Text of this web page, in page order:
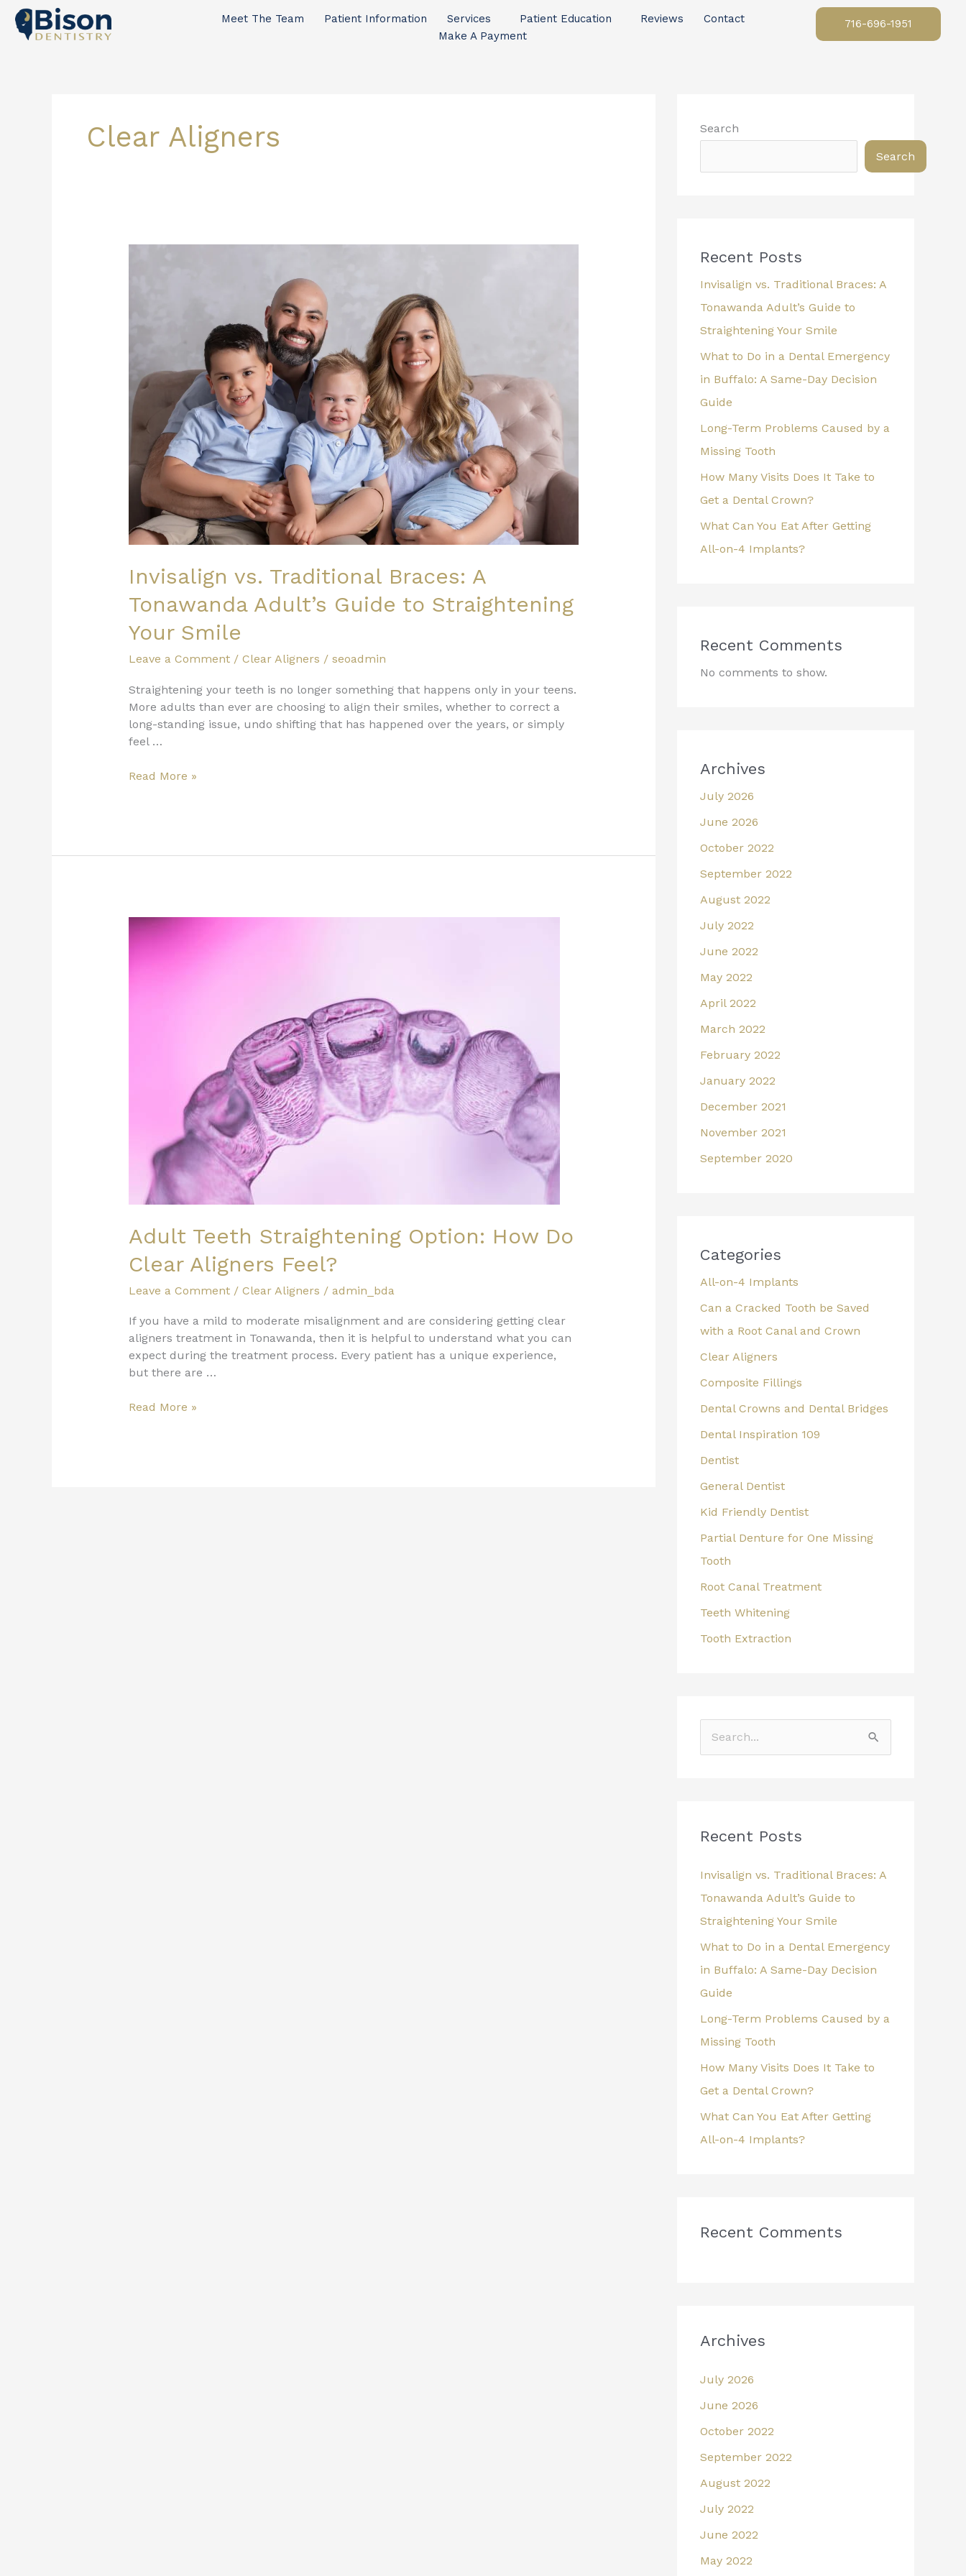
Skip
content
Meet The Team Patient Information Services Patient Education Reviews
Contact
Make A Payment
716-696-1951
Clear Aligners
Invisalign vs. Traditional Braces: A
Tonawanda Adult’s Guide to Straightening
Your Smile
Leave a Comment / Clear Aligners / seoadmin
Straightening your teeth is no longer something that happens only in your teens.
More adults than ever are choosing to align their smiles, whether to correct a
long-standing issue, undo shifting that has happened over the years, or simply
feel …
Guide
to
Straightening
Your
Smile
Read More »
Adult Teeth Straightening Option: How Do
Clear Aligners Feel?
Leave a Comment / Clear Aligners / admin_bda
If you have a mild to moderate misalignment and are considering getting clear
aligners treatment in Tonawanda, then it is helpful to understand what you can
expect during the treatment process. Every patient has a unique experience,
but there are …
Adult
Read More »
Search
Search
Recent Posts
Invisalign vs. Traditional Braces: A
Tonawanda Adult’s Guide to
Straightening Your Smile
What to Do in a Dental Emergency
in Buffalo: A Same-Day Decision
Guide
Long-Term Problems Caused by a
Missing Tooth
How Many Visits Does It Take to
Get a Dental Crown?
What Can You Eat After Getting
All-on-4 Implants?
Recent Comments
No comments to show.
Archives
July 2026
June 2026
October 2022
September 2022
August 2022
July 2022
June 2022
May 2022
April 2022
March 2022
February 2022
January 2022
December 2021
November 2021
September 2020
Categories
All-on-4 Implants
Can a Cracked Tooth be Saved
with a Root Canal and Crown
Clear Aligners
Composite Fillings
Dental Crowns and Dental Bridges
Dental Inspiration 109
Dentist
General Dentist
Kid Friendly Dentist
Partial Denture for One Missing
Tooth
Root Canal Treatment
Teeth Whitening
Tooth Extraction
c
f
o
r
:
Recent Posts
Invisalign vs. Traditional Braces: A
Tonawanda Adult’s Guide to
Straightening Your Smile
What to Do in a Dental Emergency
in Buffalo: A Same-Day Decision
Guide
Long-Term Problems Caused by a
Missing Tooth
How Many Visits Does It Take to
Get a Dental Crown?
What Can You Eat After Getting
All-on-4 Implants?
Recent Comments
Archives
July 2026
June 2026
October 2022
September 2022
August 2022
July 2022
June 2022
May 2022